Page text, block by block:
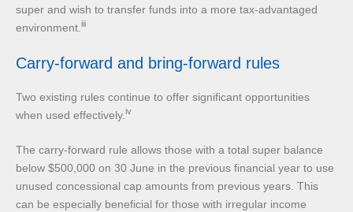
super and wish to transfer funds into a more tax-advantaged
environment. iii
Carry-forward and bring-forward rules
Two existing rules continue to offer significant opportunities
when used effectively. iv
The carry-forward rule allows those with a total super balance
below $500,000 on 30 June in the previous financial year to use
unused concessional cap amounts from previous years. This
can be especially beneficial for those with irregular income